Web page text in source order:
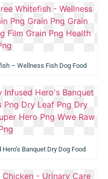
– Wellness Fish Dog Food
Banquet Dry Dog Food